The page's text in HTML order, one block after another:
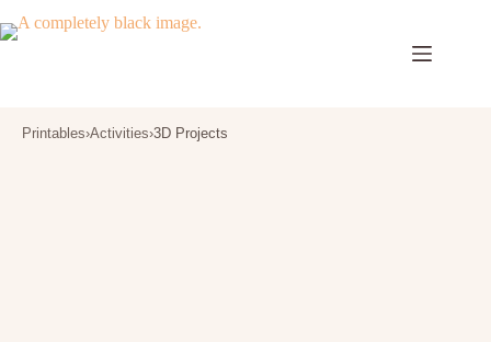
to
Printables›Activities›3D Projects